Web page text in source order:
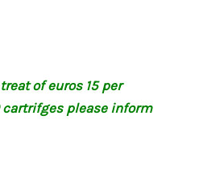
of euros 15 per
please inform